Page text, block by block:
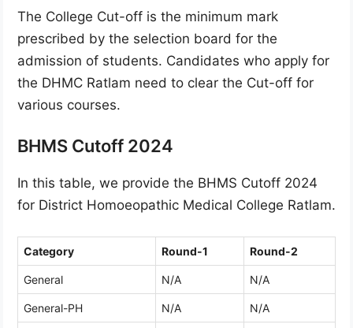
The College Cut-off is the minimum mark
prescribed by the selection board for the
admission of students. Candidates who apply for
the DHMC Ratlam need to clear the Cut-off for
various courses.
BHMS Cutoff 2024
In this table, we provide the BHMS Cutoff 2024
for District Homoeopathic Medical College Ratlam.
Category Round-1 Round-2
General N/A N/A
General-PH N/A N/A